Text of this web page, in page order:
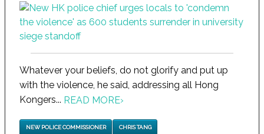
Whatever your beliefs, do not glorify and put up
with the violence, he said, addressing all Hong
Kongers... READ MORE›
NEW POLICE COMMISSIONER CHRIS TANG